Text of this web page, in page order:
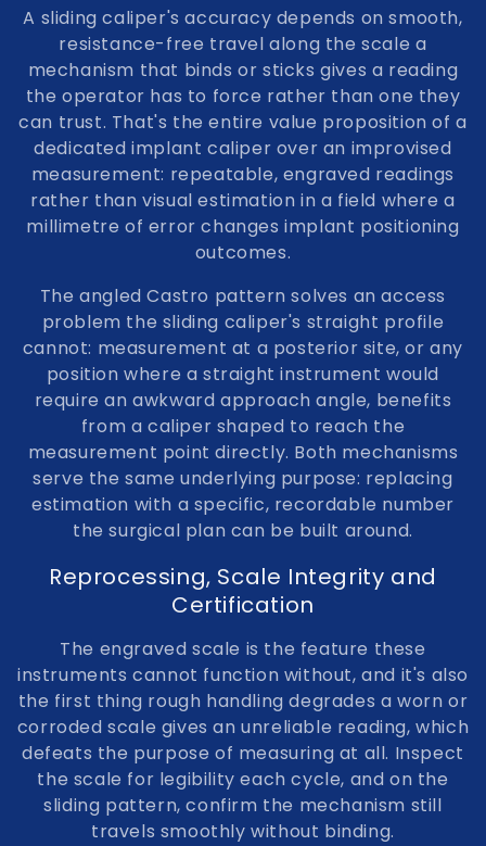
A sliding caliper's accuracy depends on smooth,
resistance-free travel along the scale a
mechanism that binds or sticks gives a reading
the operator has to force rather than one they
can trust. That's the entire value proposition of a
dedicated implant caliper over an improvised
measurement: repeatable, engraved readings
rather than visual estimation in a field where a
millimetre of error changes implant positioning
outcomes.
The angled Castro pattern solves an access
problem the sliding caliper's straight profile
cannot: measurement at a posterior site, or any
position where a straight instrument would
require an awkward approach angle, benefits
from a caliper shaped to reach the
measurement point directly. Both mechanisms
serve the same underlying purpose: replacing
estimation with a specific, recordable number
the surgical plan can be built around.
Reprocessing, Scale Integrity and
Certification
The engraved scale is the feature these
instruments cannot function without, and it's also
the first thing rough handling degrades a worn or
corroded scale gives an unreliable reading, which
defeats the purpose of measuring at all. Inspect
the scale for legibility each cycle, and on the
sliding pattern, confirm the mechanism still
travels smoothly without binding.